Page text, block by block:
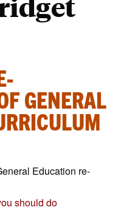
GENERAL
Education re-
should do